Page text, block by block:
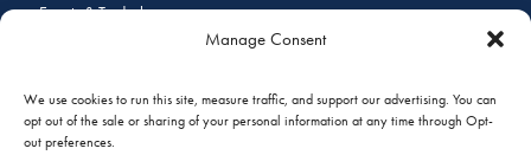
Manage Consent
We use cookies to run this site, measure traffic, and support our advertising. You can
opt out of the sale or sharing of your personal information at any time through Opt-
out preferences.
Events & Tradeshows
Join Our Email List